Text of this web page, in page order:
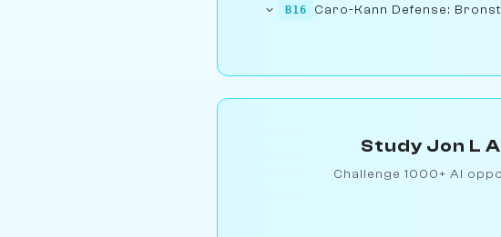
B16 Caro-Kann Defense:
Study Jon L
Challenge 1000+ AI